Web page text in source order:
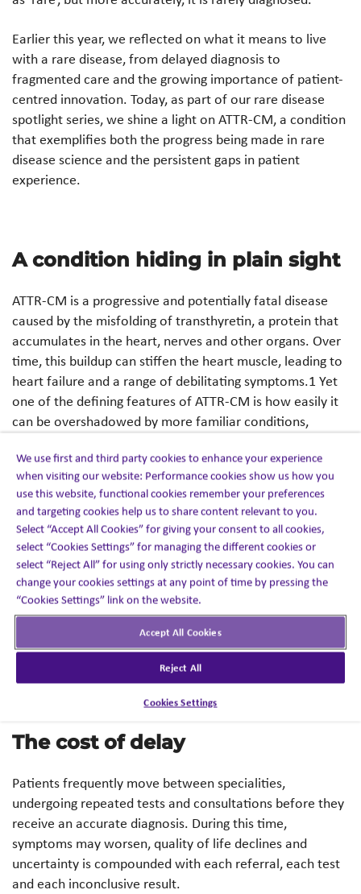
Earlier this year, we reflected on what it means to live
with a rare disease, from delayed diagnosis to
fragmented care and the growing importance of patient-
centred innovation. Today, as part of our rare disease
spotlight series, we shine a light on ATTR-CM, a condition
that exemplifies both the progress being made in rare
disease science and the persistent gaps in patient
experience.
A condition hiding in plain sight
ATTR-CM is a progressive and potentially fatal disease
caused by the misfolding of transthyretin, a protein that
accumulates in the heart, nerves and other organs. Over
time, this buildup can stiffen the heart muscle, leading to
heart failure and a range of debilitating symptoms.1 Yet
one of the defining features of ATTR-CM is how easily it
can be overshadowed by more familiar conditions,
Symptoms such as shortness of breath, fatigue and
swelling in the lower legs closely resemble more common
cardiovascular conditions. As a result, patients are often
treated for heart failure, hypertension or other diagnoses
before ATTR-CM is even considered.1 Emerging real-
world evidence also suggests its links with other
seemingly unrelated conditions, such as carpal tunnel
syndrome, which may precede cardiac symptoms by
years,2 further contributing to prolonged and complex
The cost of delay
Patients frequently move between specialities,
undergoing repeated tests and consultations before they
receive an accurate diagnosis. During this time,
symptoms may worsen, quality of life declines and
uncertainty is compounded with each referral, each test
and each inconclusive result.
We use first and third party cookies to enhance your experience
when visiting our website: Performance cookies show us how you
use this website, functional cookies remember your preferences
and targeting cookies help us to share content relevant to you.
Select “Accept All Cookies” for giving your consent to all cookies,
select “Cookies Settings” for managing the different cookies or
select “Reject All” for using only strictly necessary cookies. You can
change your cookies settings at any point of time by pressing the
“Cookies Settings” link on the website.
Accept All Cookies
Reject All
Cookies Settings